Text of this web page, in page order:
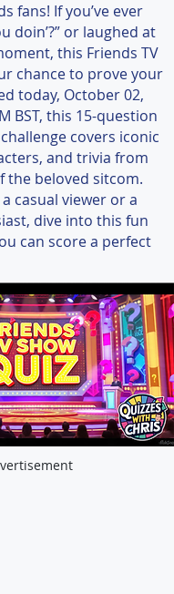
fans! If you’ve ever
doin’?” or laughed at
this Friends TV
chance to prove your
today, October 02,
BST, this 15-question
covers iconic
and trivia from
the beloved sitcom.
casual viewer or a
dive into this fun
can score a perfect